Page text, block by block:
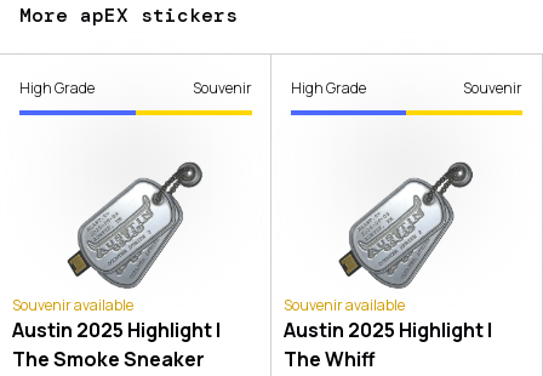
More apEX stickers
High Grade Souvenir
Souvenir available
Austin 2025 Highlight |
The Smoke Sneaker
High Grade Souvenir
Souvenir available
Austin 2025 Highlight |
The Whiff